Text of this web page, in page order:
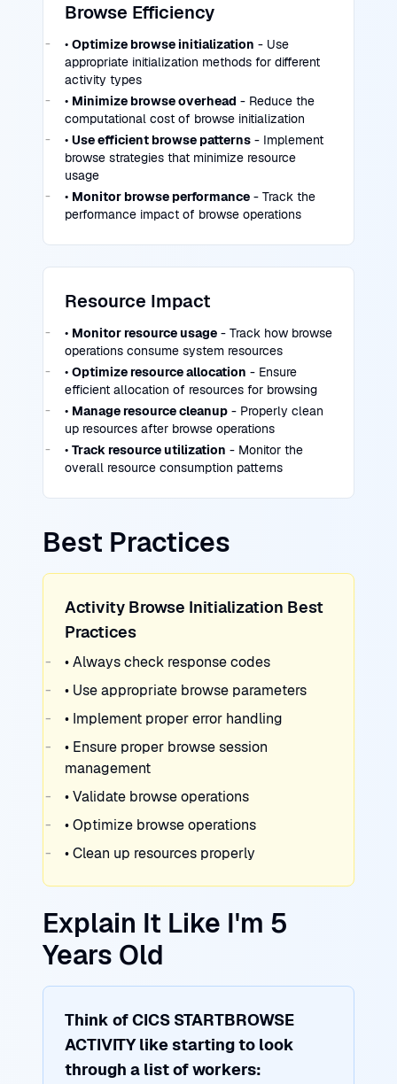
Browse Efficiency
• Optimize browse initialization - Use
appropriate initialization methods for different
activity types
• Minimize browse overhead - Reduce the
computational cost of browse initialization
• Use efficient browse patterns - Implement
browse strategies that minimize resource
usage
• Monitor browse performance - Track the
performance impact of browse operations
Resource Impact
• Monitor resource usage - Track how browse
operations consume system resources
• Optimize resource allocation - Ensure
efficient allocation of resources for browsing
• Manage resource cleanup - Properly clean
up resources after browse operations
• Track resource utilization - Monitor the
overall resource consumption patterns
Best Practices
Activity Browse Initialization Best
Practices
• Always check response codes
• Use appropriate browse parameters
• Implement proper error handling
• Ensure proper browse session
management
• Validate browse operations
• Optimize browse operations
• Clean up resources properly
Explain It Like I'm 5
Years Old
Think of CICS STARTBROWSE
ACTIVITY like starting to look
through a list of workers: